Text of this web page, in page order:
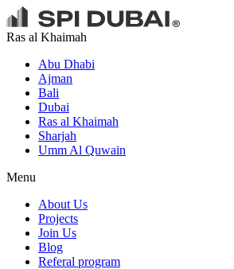
Ras al Khaimah
Abu Dhabi
Ajman
Bali
Dubai
Ras al Khaimah
Sharjah
Umm Al Quwain
Menu
About Us
Projects
Join Us
Blog
Referal program